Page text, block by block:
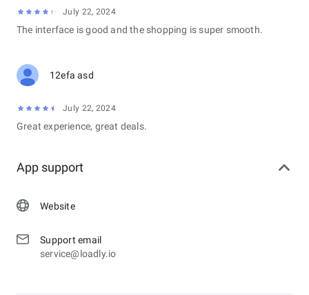
July 22, 2024
The interface is good and the shopping is super smooth.
12efa asd
July 22, 2024
Great experience, great deals.
App support
Website
Support email
service@loadly.io